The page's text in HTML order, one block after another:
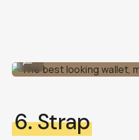
6. Strap